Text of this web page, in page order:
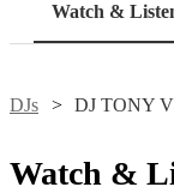
Watch &
DJs DJ TONY V
Watch &